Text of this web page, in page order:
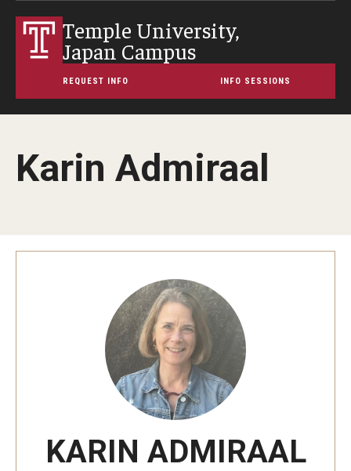
Temple University,
Japan Campus
REQUEST INFO INFO SESSIONS
Karin Admiraal
KARIN ADMIRAAL